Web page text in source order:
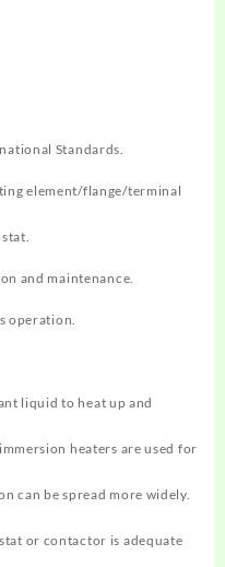
Standards.
element/flange/terminal
and maintenance.
operation.
liquid to heat up and
heaters are used for
can be spread more widely.
or contactor is adequate